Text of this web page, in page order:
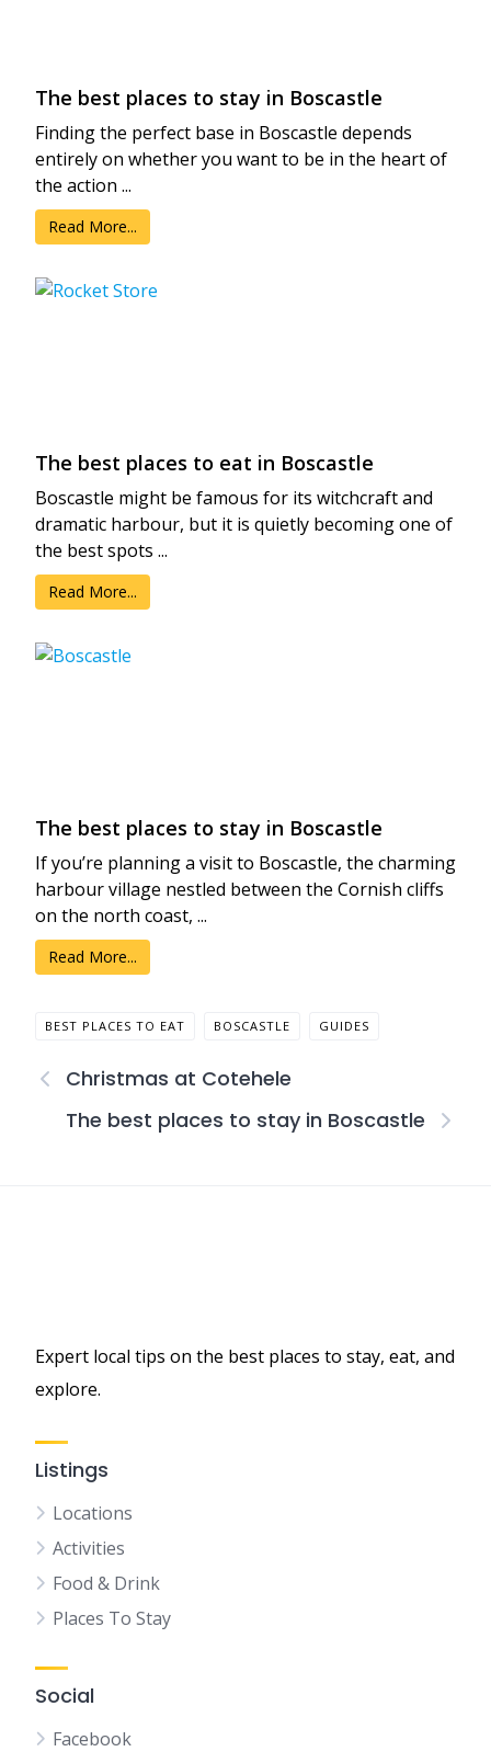
The best places to stay in Boscastle
Finding the perfect base in Boscastle depends
entirely on whether you want to be in the heart of
the action ...
Read More...
The best places to eat in Boscastle
Boscastle might be famous for its witchcraft and
dramatic harbour, but it is quietly becoming one of
the best spots ...
Read More...
The best places to stay in Boscastle
If you’re planning a visit to Boscastle, the charming
harbour village nestled between the Cornish cliffs
on the north coast, ...
Read More...
BEST PLACES TO EAT BOSCASTLE GUIDES
Christmas at Cotehele
The best places to stay in Boscastle
Expert local tips on the best places to stay, eat, and
explore.
Listings
Locations
Activities
Food & Drink
Places To Stay
Social
Facebook